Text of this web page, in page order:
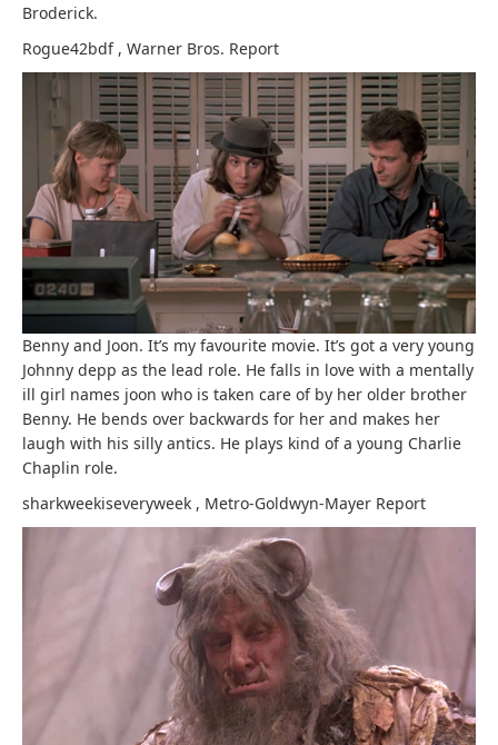
Broderick.
Rogue42bdf , Warner Bros. Report
Benny and Joon. It’s my favourite movie. It’s got a very young
Johnny depp as the lead role. He falls in love with a mentally
ill girl names joon who is taken care of by her older brother
Benny. He bends over backwards for her and makes her
laugh with his silly antics. He plays kind of a young Charlie
Chaplin role.
sharkweekiseveryweek , Metro-Goldwyn-Mayer Report